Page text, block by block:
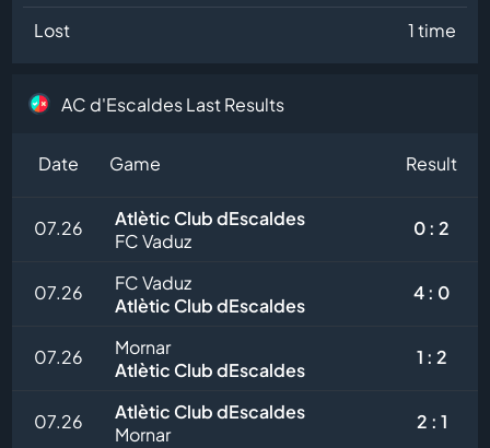
Lost 1 time
AC d'Escaldes Last Results
Date Game Result
07.26
Atlètic Club dEscaldes
FC Vaduz
0 : 2
07.26
FC Vaduz
Atlètic Club dEscaldes
4 : 0
07.26
Mornar
Atlètic Club dEscaldes
1 : 2
07.26
Atlètic Club dEscaldes
Mornar
2 : 1